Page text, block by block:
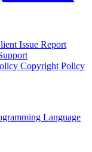
Issue Report
Copyright Policy
Language